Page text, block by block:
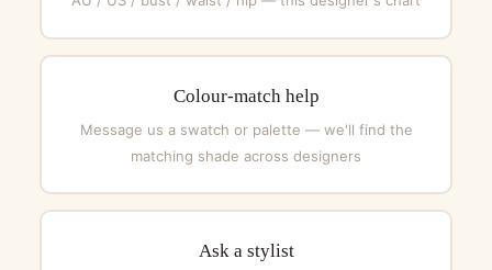
Colour-match help
Message us a swatch or palette — we'll find the
matching shade across designers
Ask a stylist